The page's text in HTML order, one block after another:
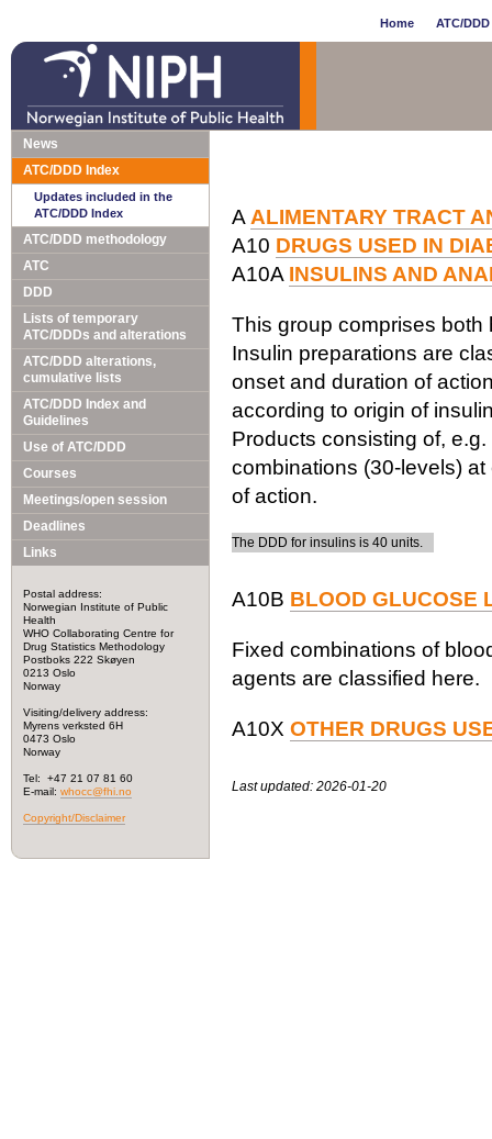
Home ATC/
News
ATC/DDD Index
Updates included in the
ATC/DDD Index
ATC/DDD methodology
ATC
DDD
Lists of temporary
ATC/DDDs and alterations
ATC/DDD alterations,
cumulative lists
ATC/DDD Index and
Guidelines
Use of ATC/DDD
Courses
Meetings/open session
Deadlines
Links
Postal address:
Norwegian Institute of Public
Health
WHO Collaborating Centre for
Drug Statistics Methodology
Postboks 222 Skøyen
0213 Oslo
Norway
Visiting/delivery address:
Myrens verksted 6H
0473 Oslo
Norway
Tel: +47 21 07 81 60
E-mail: whocc@fhi.no
Copyright/Disclaimer
A ALIMENTARY TRACT
A10 DRUGS USED IN
A10A INSULINS AND
This group comprises
Insulin preparations are
onset and duration of
according to origin of
Products consisting of,
combinations (30-levels)
of action.
The DDD for insulins is 40 units.
A10B BLOOD GLUCOSE
Fixed combinations of
agents are classified here.
A10X OTHER DRUGS
Last updated: 2026-01-20